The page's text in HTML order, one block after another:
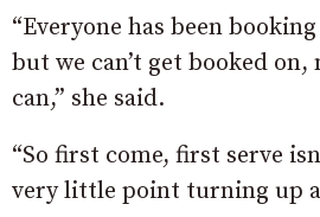
“Everyone has been
but we can’t get booked
can,” she said.
“So first come, first serve
very little point turning up